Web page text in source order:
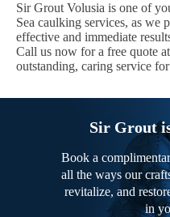
Sir Grout Volusia is one of
Sea caulking services, as we
effective and immediate
Call us now for a free quote at
outstanding, caring service
Sir Grout
Book a
all the ways our
revitalize, and
in